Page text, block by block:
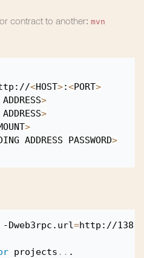
contract to another: mvn
<HOST>:<PORT>
>
>
>
ADDRESS PASSWORD>
=http://
projects ..